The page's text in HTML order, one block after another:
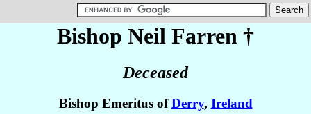
Bishop Neil Farren †
Deceased
Bishop Emeritus ofDerry, Ireland